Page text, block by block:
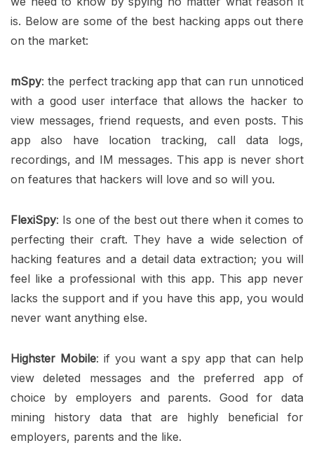
is. Below are some of the best hacking apps out there
on the market:
mSpy: the perfect tracking app that can run unnoticed
with a good user interface that allows the hacker to
view messages, friend requests, and even posts. This
app also have location tracking, call data logs,
recordings, and IM messages. This app is never short
on features that hackers will love and so will you.
FlexiSpy: Is one of the best out there when it comes to
perfecting their craft. They have a wide selection of
hacking features and a detail data extraction; you will
feel like a professional with this app. This app never
lacks the support and if you have this app, you would
never want anything else.
Highster Mobile: if you want a spy app that can help
view deleted messages and the preferred app of
choice by employers and parents. Good for data
mining history data that are highly beneficial for
employers, parents and the like.